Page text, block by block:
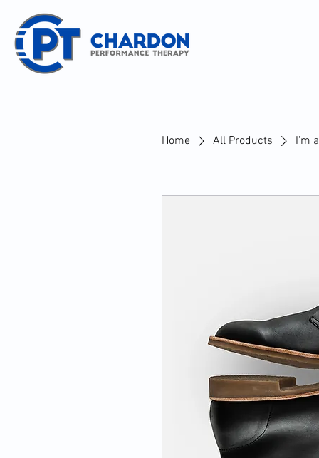
Home All Products I'm